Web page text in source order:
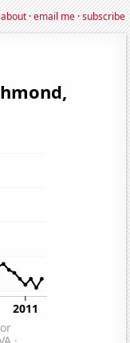
about·email me·subscribe